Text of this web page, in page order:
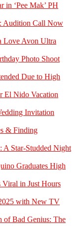
in ‘Pee Mak’ PH
Audition Call Now
Love Avon Ultra
Photo Shoot
Due to High
El Nido Vacation
Invitation
& Finding
A Star-Studded Night
Graduates High
Viral in Just Hours
with New TV
of Bad Genius: The